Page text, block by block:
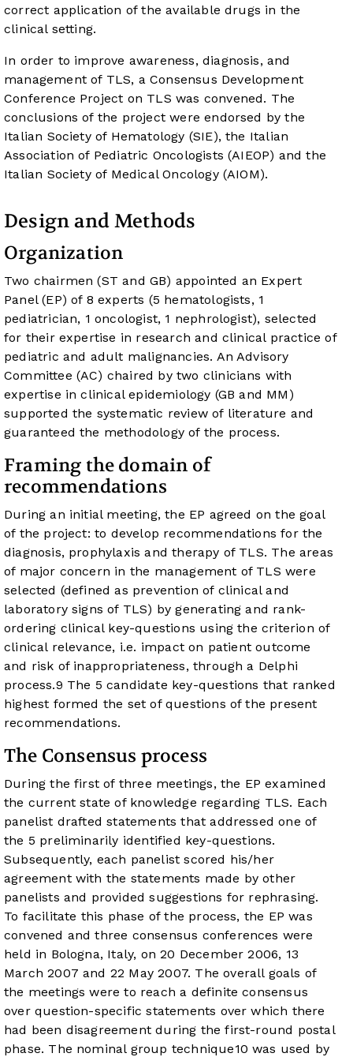
correct application of the available drugs in the
clinical setting.
In order to improve awareness, diagnosis, and
management of TLS, a Consensus Development
Conference Project on TLS was convened. The
conclusions of the project were endorsed by the
Italian Society of Hematology (SIE), the Italian
Association of Pediatric Oncologists (AIEOP) and the
Italian Society of Medical Oncology (AIOM).
Design and Methods
Organization
Two chairmen (ST and GB) appointed an Expert
Panel (EP) of 8 experts (5 hematologists, 1
pediatrician, 1 oncologist, 1 nephrologist), selected
for their expertise in research and clinical practice of
pediatric and adult malignancies. An Advisory
Committee (AC) chaired by two clinicians with
expertise in clinical epidemiology (GB and MM)
supported the systematic review of literature and
guaranteed the methodology of the process.
Framing the domain of
recommendations
During an initial meeting, the EP agreed on the goal
of the project: to develop recommendations for the
diagnosis, prophylaxis and therapy of TLS. The areas
of major concern in the management of TLS were
selected (defined as prevention of clinical and
laboratory signs of TLS) by generating and rank-
ordering clinical key-questions using the criterion of
clinical relevance, i.e. impact on patient outcome
and risk of inappropriateness, through a Delphi
process.9 The 5 candidate key-questions that ranked
highest formed the set of questions of the present
recommendations.
The Consensus process
During the first of three meetings, the EP examined
the current state of knowledge regarding TLS. Each
panelist drafted statements that addressed one of
the 5 preliminarily identified key-questions.
Subsequently, each panelist scored his/her
agreement with the statements made by other
panelists and provided suggestions for rephrasing.
To facilitate this phase of the process, the EP was
convened and three consensus conferences were
held in Bologna, Italy, on 20 December 2006, 13
March 2007 and 22 May 2007. The overall goals of
the meetings were to reach a definite consensus
over question-specific statements over which there
had been disagreement during the first-round postal
phase. The nominal group technique10 was used by